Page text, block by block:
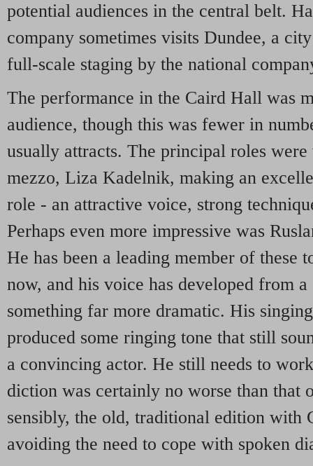
potential audiences in the central belt.
company sometimes visits Dundee, a
full-scale staging by the national
The performance in the Caird Hall was
audience, though this was fewer in
usually attracts. The principal roles
mezzo, Liza Kadelnik, making an
role - an attractive voice, strong
Perhaps even more impressive was
He has been a leading member of these
now, and his voice has developed from
something far more dramatic. His
produced some ringing tone that still
a convincing actor. He still needs to
diction was certainly no worse than that
sensibly, the old, traditional edition with
avoiding the need to cope with spoken